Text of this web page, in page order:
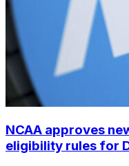
NCAA approves
eligibility rules for